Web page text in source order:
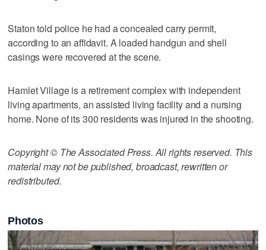
Staton told police he had a concealed carry permit,
according to an affidavit. A loaded handgun and shell
casings were recovered at the scene.
Hamlet Village is a retirement complex with independent
living apartments, an assisted living facility and a nursing
home. None of its 300 residents was injured in the shooting.
Copyright © The Associated Press. All rights reserved. This
material may not be published, broadcast, rewritten or
redistributed.
Photos